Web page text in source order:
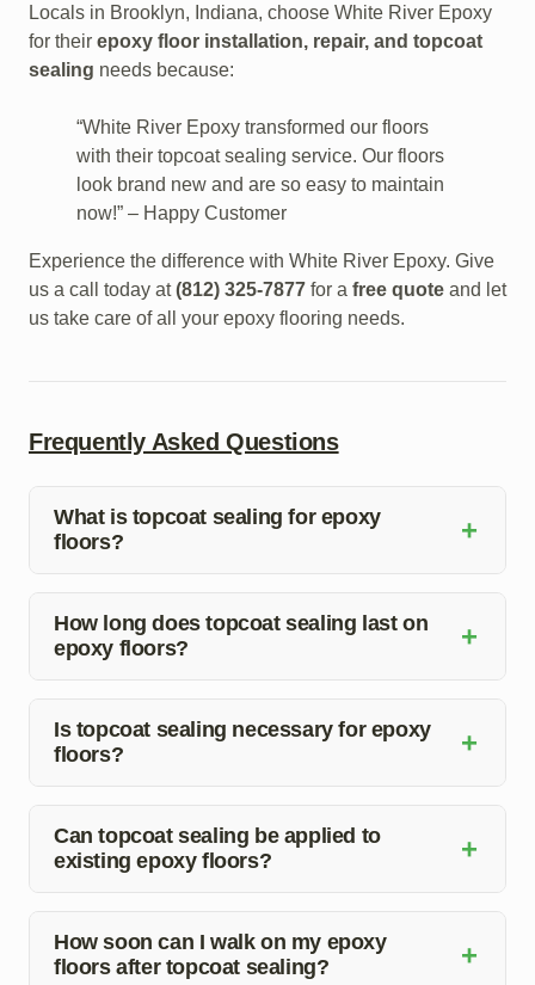
Locals in Brooklyn, Indiana, choose White River Epoxy
for their epoxy floor installation, repair, and topcoat
sealing needs because:
“White River Epoxy transformed our floors
with their topcoat sealing service. Our floors
look brand new and are so easy to maintain
now!” – Happy Customer
Experience the difference with White River Epoxy. Give
us a call today at(812) 325-7877 for a free quote and let
us take care of all your epoxy flooring needs.
Frequently Asked Questions
What is topcoat sealing for epoxy
floors?
+
protective layer over the epoxy coating to enhance
durability and aesthetics.
How long does topcoat sealing last on
epoxy floors?
+
depends on factors like foot traffic and maintenance, but
it typically lasts several years.
Is topcoat sealing necessary for epoxy
floors?
+
additional protection and prolongs the life of epoxy
floors, making it a recommended practice.
Can topcoat sealing be applied to
existing epoxy floors?
+
floors to refresh the finish and enhance durability.
How soon can I walk on my epoxy
floors after topcoat sealing?
+